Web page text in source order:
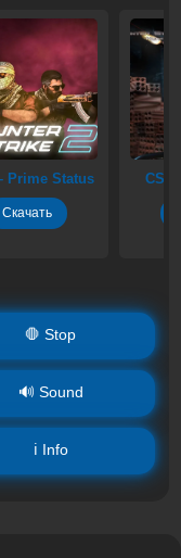
CS 1.6 Headshot
Скачать
🛑 Stop
🔊 Sound
ℹ️ Info